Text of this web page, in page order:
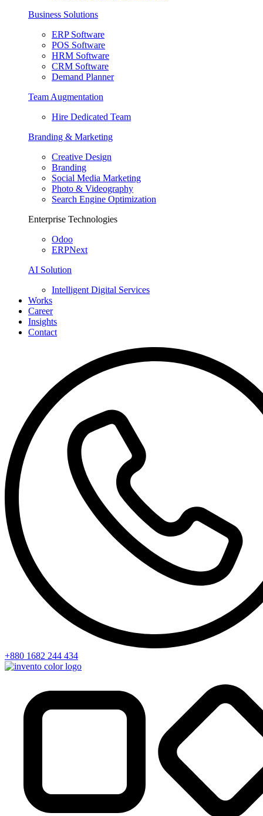
Business Solutions
ERP Software
POS Software
HRM Software
CRM Software
Demand Planner
Team Augmentation
Hire Dedicated Team
Branding & Marketing
Creative Design
Branding
Social Media Marketing
Photo & Videography
Search Engine Optimization
Enterprise Technologies
Odoo
ERPNext
AI Solution
Intelligent Digital Services
Works
Career
Insights
Contact
+880 1682 244 434